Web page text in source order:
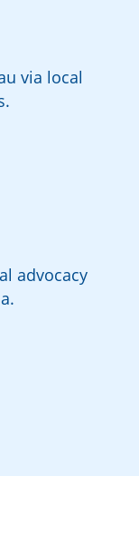
via local
advocacy